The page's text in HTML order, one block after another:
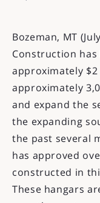
Bozeman, MT
Construction
approximately
approximately
and expand the
the expanding
the past several
has approved
constructed in
These hangars